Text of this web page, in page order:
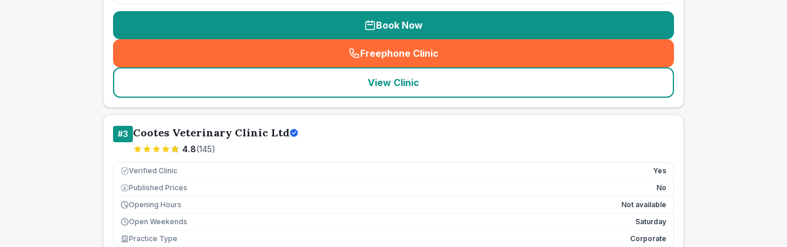
Book Now
Freephone Clinic
(seo_lab_card_freephone
View Clinic
#3 Cootes Veterinary Clinic Ltd
4.8(145)
Verified Clinic Yes
£ Published Prices
No
Opening Hours
Not available
Open Weekends
Saturday
Practice Type
Corporate